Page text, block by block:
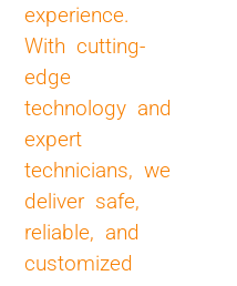
experience.
With cutting-
edge
technology and
expert
technicians, we
deliver safe,
reliable, and
customized